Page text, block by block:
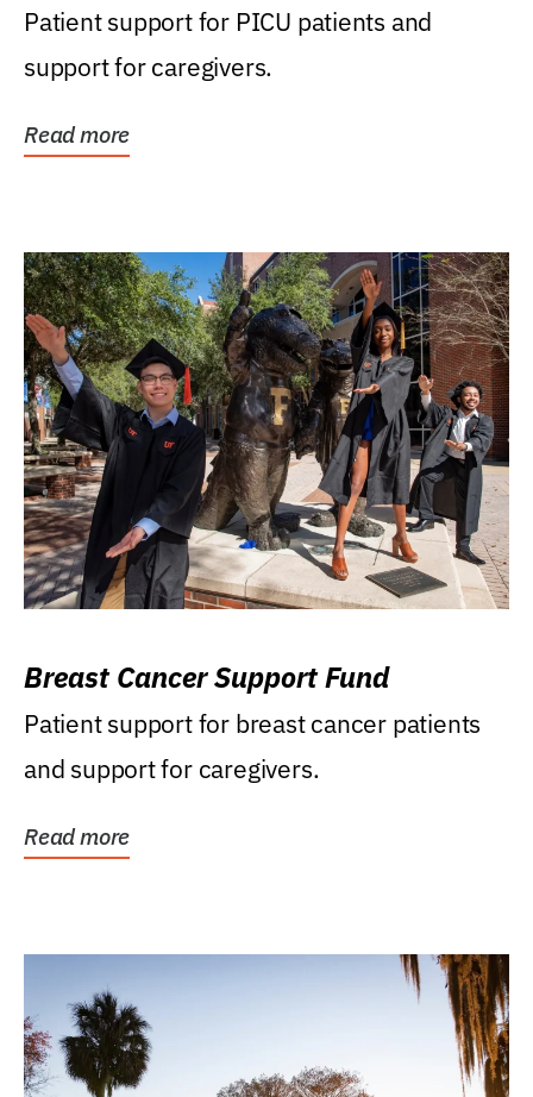
Patient support for PICU patients and
support for caregivers.
Read more
Breast Cancer Support Fund
Patient support for breast cancer patients
and support for caregivers.
Read more